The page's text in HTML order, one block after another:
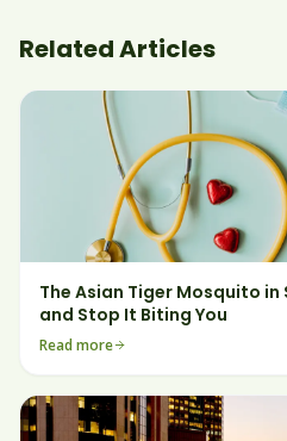
Related Articles
The Asian Tiger Mosquito
and Stop It Biting You
Read more